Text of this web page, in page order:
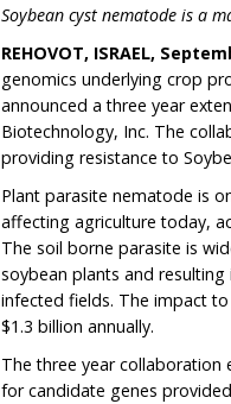
Soybean cyst nematode is a
REHOVOT, ISRAEL,
genomics underlying crop
announced a three year
Biotechnology, Inc. The
providing resistance to
Plant parasite nematode is
affecting agriculture today,
The soil borne parasite is
soybean plants and
infected fields. The impact
$1.3 billion annually.
The three year collaboration
for candidate genes